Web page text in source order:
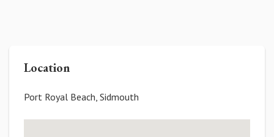
Location
Port Royal Beach, Sidmouth